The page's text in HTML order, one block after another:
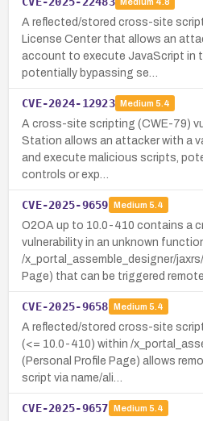
A reflected/stored cross-site
License Center that allows an
account to execute JavaScript in
potentially bypassing se…
CVE-2024-12923 Medium 5.4
A cross-site scripting (CWE-79)
Station allows an attacker with a
and execute malicious scripts,
controls or exp…
CVE-2025-9659 Medium 5.4
O2OA up to 10.0-410 contains a
vulnerability in an unknown
/x_portal_assemble_designer/
Page) that can be triggered
CVE-2025-9658 Medium 5.4
A reflected/stored cross-site
(<= 10.0-410) within /
(Personal Profile Page) allows
script via name/ali…
CVE-2025-9657 Medium 5.4